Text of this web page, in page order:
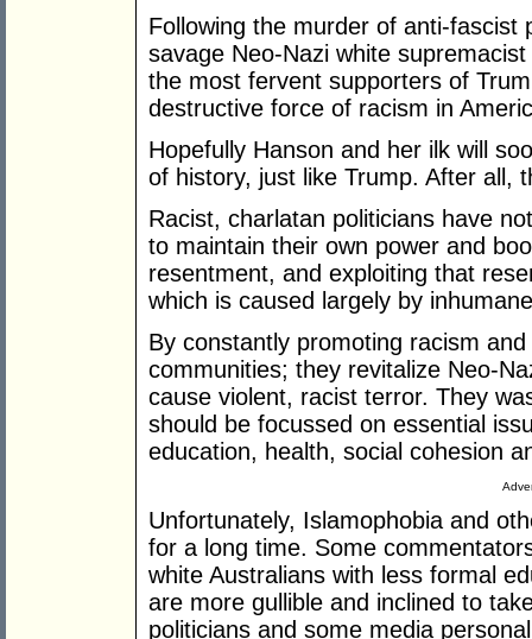
Following the murder of anti-
savage Neo-Nazi white
the most fervent supporters of
destructive force of racism in
Hopefully Hanson and her ilk will
of history, just like Trump. After all,
Racist, charlatan politicians have
to maintain their own power and
resentment, and exploiting that
which is caused largely by
By constantly promoting racism
communities; they revitalize Neo-
cause violent, racist terror. They
should be focussed on essential
education, health, social cohesion
Unfortunately, Islamophobia and
for a long time. Some
white Australians with less formal
are more gullible and inclined to
politicians and some media